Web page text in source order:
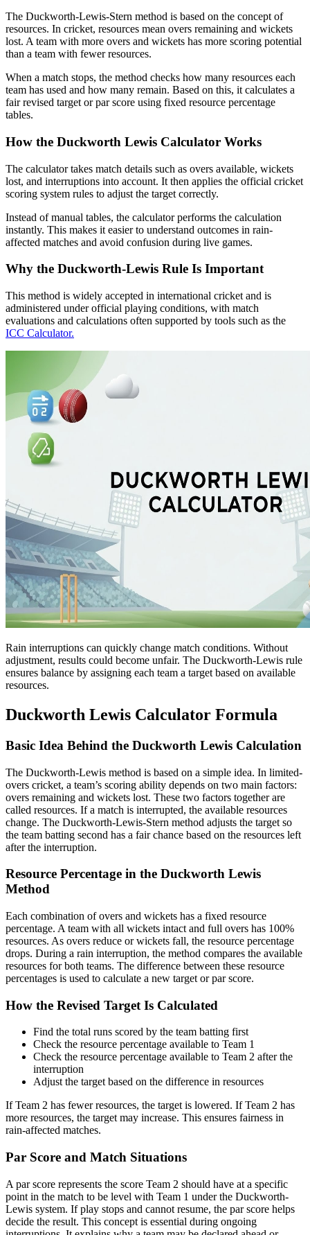
The Duckworth-Lewis-Stern method is based on the concept of
resources. In cricket, resources mean overs remaining and wickets
lost. A team with more overs and wickets has more scoring potential
than a team with fewer resources.
When a match stops, the method checks how many resources each
team has used and how many remain. Based on this, it calculates a
fair revised target or par score using fixed resource percentage
tables.
How the Duckworth Lewis Calculator Works
The calculator takes match details such as overs available, wickets
lost, and interruptions into account. It then applies the official cricket
scoring system rules to adjust the target correctly.
Instead of manual tables, the calculator performs the calculation
instantly. This makes it easier to understand outcomes in rain-
affected matches and avoid confusion during live games.
Why the Duckworth-Lewis Rule Is Important
This method is widely accepted in international cricket and is
administered under official playing conditions, with match
evaluations and calculations often supported by tools such as the
ICC Calculator.
Rain interruptions can quickly change match conditions. Without
adjustment, results could become unfair. The Duckworth-Lewis rule
ensures balance by assigning each team a target based on available
resources.
Duckworth Lewis Calculator Formula
Basic Idea Behind the Duckworth Lewis Calculation
The Duckworth-Lewis method is based on a simple idea. In limited-
overs cricket, a team’s scoring ability depends on two main factors:
overs remaining and wickets lost. These two factors together are
called resources. If a match is interrupted, the available resources
change. The Duckworth-Lewis-Stern method adjusts the target so
the team batting second has a fair chance based on the resources left
after the interruption.
Resource Percentage in the Duckworth Lewis
Method
Each combination of overs and wickets has a fixed resource
percentage. A team with all wickets intact and full overs has 100%
resources. As overs reduce or wickets fall, the resource percentage
drops. During a rain interruption, the method compares the available
resources for both teams. The difference between these resource
percentages is used to calculate a new target or par score.
How the Revised Target Is Calculated
Find the total runs scored by the team batting first
Check the resource percentage available to Team 1
Check the resource percentage available to Team 2 after the
interruption
Adjust the target based on the difference in resources
If Team 2 has fewer resources, the target is lowered. If Team 2 has
more resources, the target may increase. This ensures fairness in
rain-affected matches.
Par Score and Match Situations
A par score represents the score Team 2 should have at a specific
point in the match to be level with Team 1 under the Duckworth-
Lewis system. If play stops and cannot resume, the par score helps
decide the result. This concept is essential during ongoing